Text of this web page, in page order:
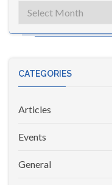
Archives
CATEGORIES
Articles
Events
General